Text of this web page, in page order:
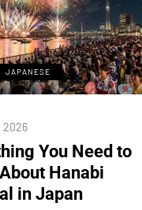
JAPANESE
2026
You Need to
Hanabi
in Japan